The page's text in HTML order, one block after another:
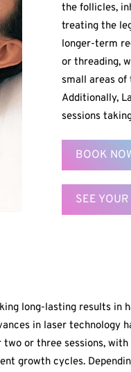
the follicles,
treating the
longer-term
or threading,
small areas
Additionally,
sessions
BOOK
SEE
long-lasting results
in laser
or three sessions,
growth cycles.